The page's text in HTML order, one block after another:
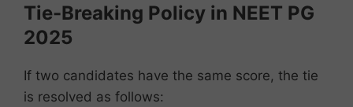
Tie-Breaking Policy in NEET PG
2025
If two candidates have the same score, the tie
is resolved as follows: